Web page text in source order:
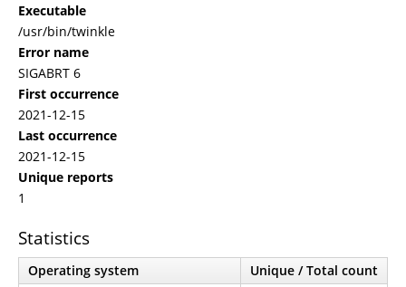
Executable
/usr/bin/twinkle
Error name
SIGABRT 6
First occurrence
2021-12-15
Last occurrence
2021-12-15
Unique reports
1
Statistics
Operating system
Unique / Total count